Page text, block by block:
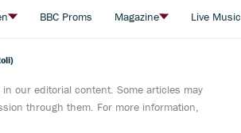
BBC Proms Magazine Live Music
our editorial content. Some articles may
through them. For more information,